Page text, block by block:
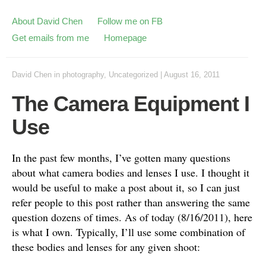
About David Chen
Follow me on FB
Get emails from me
Homepage
David Chen in photography, Uncategorized August 16, 2011
The Camera Equipment I
Use
In the past few months, I’ve gotten many questions
about what camera bodies and lenses I use. I thought it
would be useful to make a post about it, so I can just
refer people to this post rather than answering the same
question dozens of times. As of today (8/16/2011), here
is what I own. Typically, I’ll use some combination of
these bodies and lenses for any given shoot: